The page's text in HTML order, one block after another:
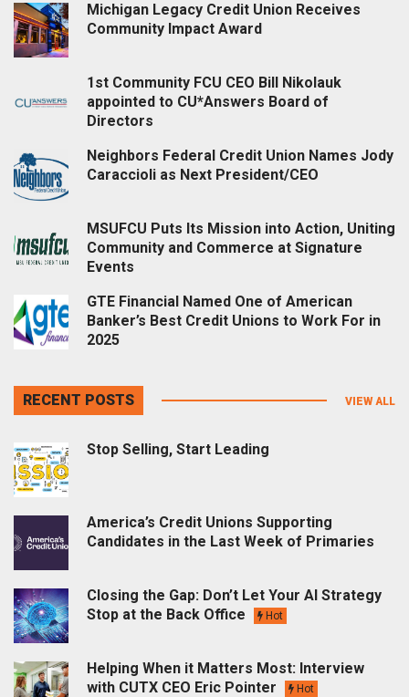
Michigan Legacy Credit Union Receives
Community Impact Award
1st Community FCU CEO Bill Nikolauk
appointed to CU*Answers Board of
Directors
Neighbors Federal Credit Union Names Jody
Caraccioli as Next President/CEO
MSUFCU Puts Its Mission into Action, Uniting
Community and Commerce at Signature
Events
GTE Financial Named One of American
Banker’s Best Credit Unions to Work For in
2025
RECENT POSTS VIEW ALL
Stop Selling, Start Leading
America’s Credit Unions Supporting
Candidates in the Last Week of Primaries
Closing the Gap: Don’t Let Your AI Strategy
Stop at the Back Office
Hot
Helping When it Matters Most: Interview
with CUTX CEO Eric Pointer
Hot